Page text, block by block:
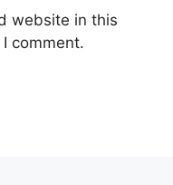
website in this
comment.